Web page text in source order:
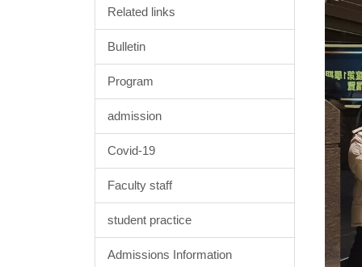
Related links
Bulletin
Program
admission
Covid-19
Faculty staff
student practice
Admissions Information